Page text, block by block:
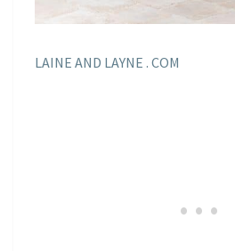
LAINE AND LAYNE . COM